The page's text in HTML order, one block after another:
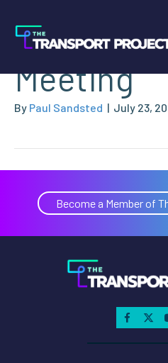
2019
Meeting
By Paul Sandsted | July 23,
Become a Member of